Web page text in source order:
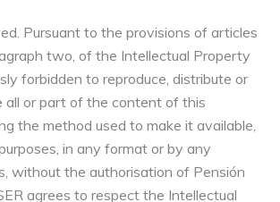
Pursuant to the provisions of articles
two, of the Intellectual Property
forbidden to reproduce, distribute or
all or part of the content of this
the method used to make it available,
in any format or by any
without the authorisation of Pensión
agrees to respect the Intellectual